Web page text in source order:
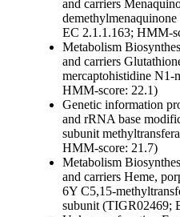
and carriers
EC 2.1.1.163; HMM-
Metabolism
and carriers
mercaptohistidine N1-
HMM-score: 22.1)
Genetic information
and rRNA base
subunit
HMM-score: 21.7)
Metabolism
and carriers Heme,
6Y C5,15-
subunit (TIGR02469;